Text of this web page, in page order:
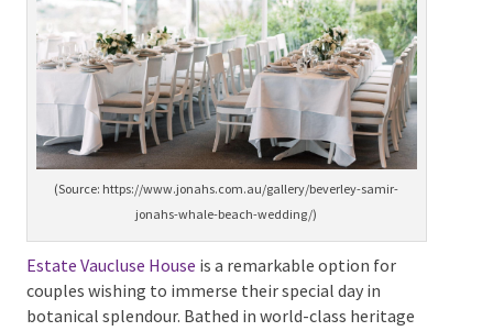
guests, providing exclusivity for your big day.
(Source: https://www.jonahs.com.au/gallery/beverley-samir-